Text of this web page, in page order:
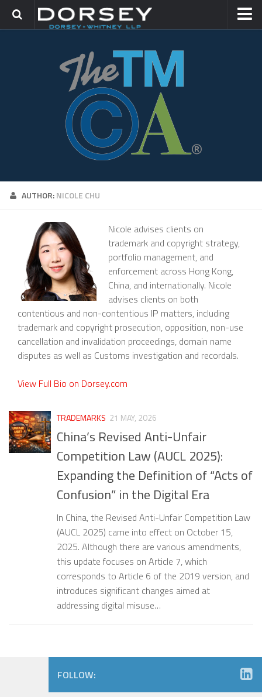
TRADEMARK GROUP
AUTHOR:NICOLE CHU
Nicole advises clients on
trademark and copyright strategy,
portfolio management, and
enforcement across Hong Kong,
China, and internationally. Nicole
advises clients on both
contentious and non-contentious IP matters, including
trademark and copyright prosecution, opposition, non-use
cancellation and invalidation proceedings, domain name
disputes as well as Customs investigation and recordals.
View Full Bio on Dorsey.com
TRADEMARKS 21 MAY, 2026
China’s Revised Anti-Unfair
Competition Law (AUCL 2025):
Expanding the Definition of “Acts of
Confusion” in the Digital Era
In China, the Revised Anti-Unfair Competition Law
(AUCL 2025) came into effect on October 15,
2025. Although there are various amendments,
this update focuses on Article 7, which
corresponds to Article 6 of the 2019 version, and
introduces significant changes aimed at
addressing digital misuse…
FOLLOW: